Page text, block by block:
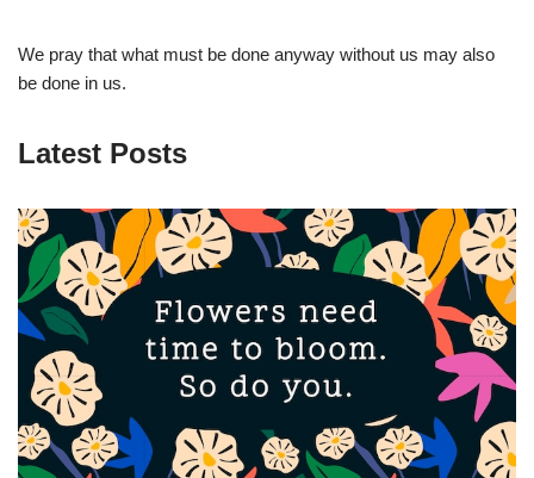
We pray that what must be done anyway without us may also
be done in us.
Latest Posts